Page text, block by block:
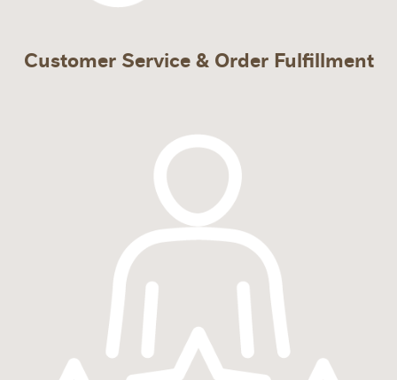
Customer Service & Order Fulfillment